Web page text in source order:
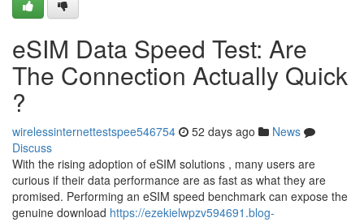
eSIM Data Speed Test: Are
The Connection Actually Quick
?
wirelessinternettestspee546754 52 days ago
News
Discuss
With the rising adoption of eSIM solutions , many users are
curious if their data performance are as fast as what they are
promised. Performing an eSIM speed benchmark can expose the
genuine download https://ezekielwpzv594691.blog-